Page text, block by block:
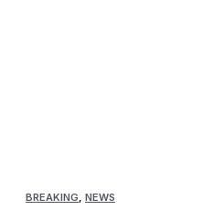
BREAKING, NEWS